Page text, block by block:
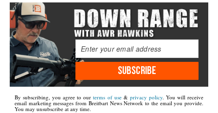
SUBSCRIBE
By subscribing, you agree to ourterms of use& privacy policy. You will receive
email marketing messages from Breitbart News Network to the email you provide.
You may unsubscribe at any time.